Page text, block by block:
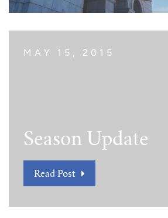
MAY 15, 2015
Season Update
Read Post